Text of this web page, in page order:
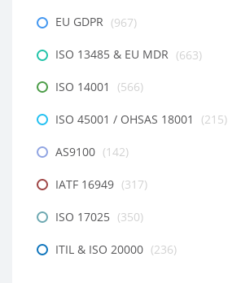
EU GDPR (967)
ISO 13485 & EU MDR (663)
ISO 14001 (566)
ISO 45001 / OHSAS 18001 (215)
AS9100 (142)
IATF 16949 (317)
ISO 17025 (350)
ITIL & ISO 20000 (236)